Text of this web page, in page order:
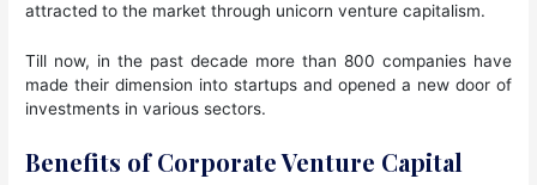
attracted to the market through unicorn venture capitalism.
Till now, in the past decade more than 800 companies have
made their dimension into startups and opened a new door of
investments in various sectors.
Benefits of Corporate Venture Capital